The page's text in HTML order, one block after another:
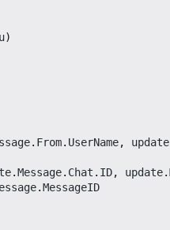
u)
. From. UserName, update
.Message. Chat . ID, update.
.MessageID